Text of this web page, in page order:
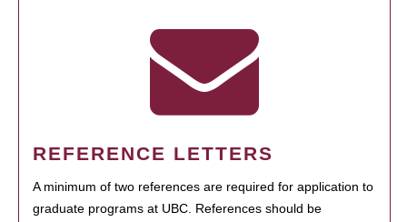
REFERENCE LETTERS
A minimum of two references are required for application to
graduate programs at UBC. References should be